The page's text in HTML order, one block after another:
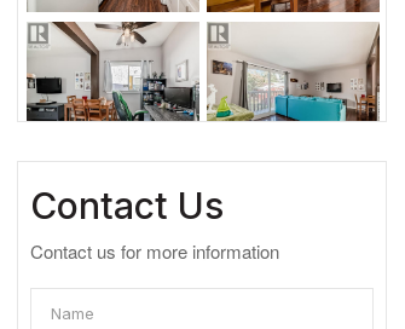
Contact Us
Contact us for more information